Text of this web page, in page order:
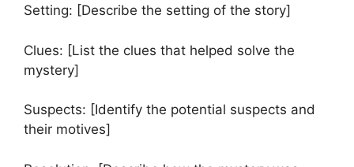
Setting: [Describe the setting of the story]
Clues: [List the clues that helped solve the
mystery]
Suspects: [Identify the potential suspects and
their motives]